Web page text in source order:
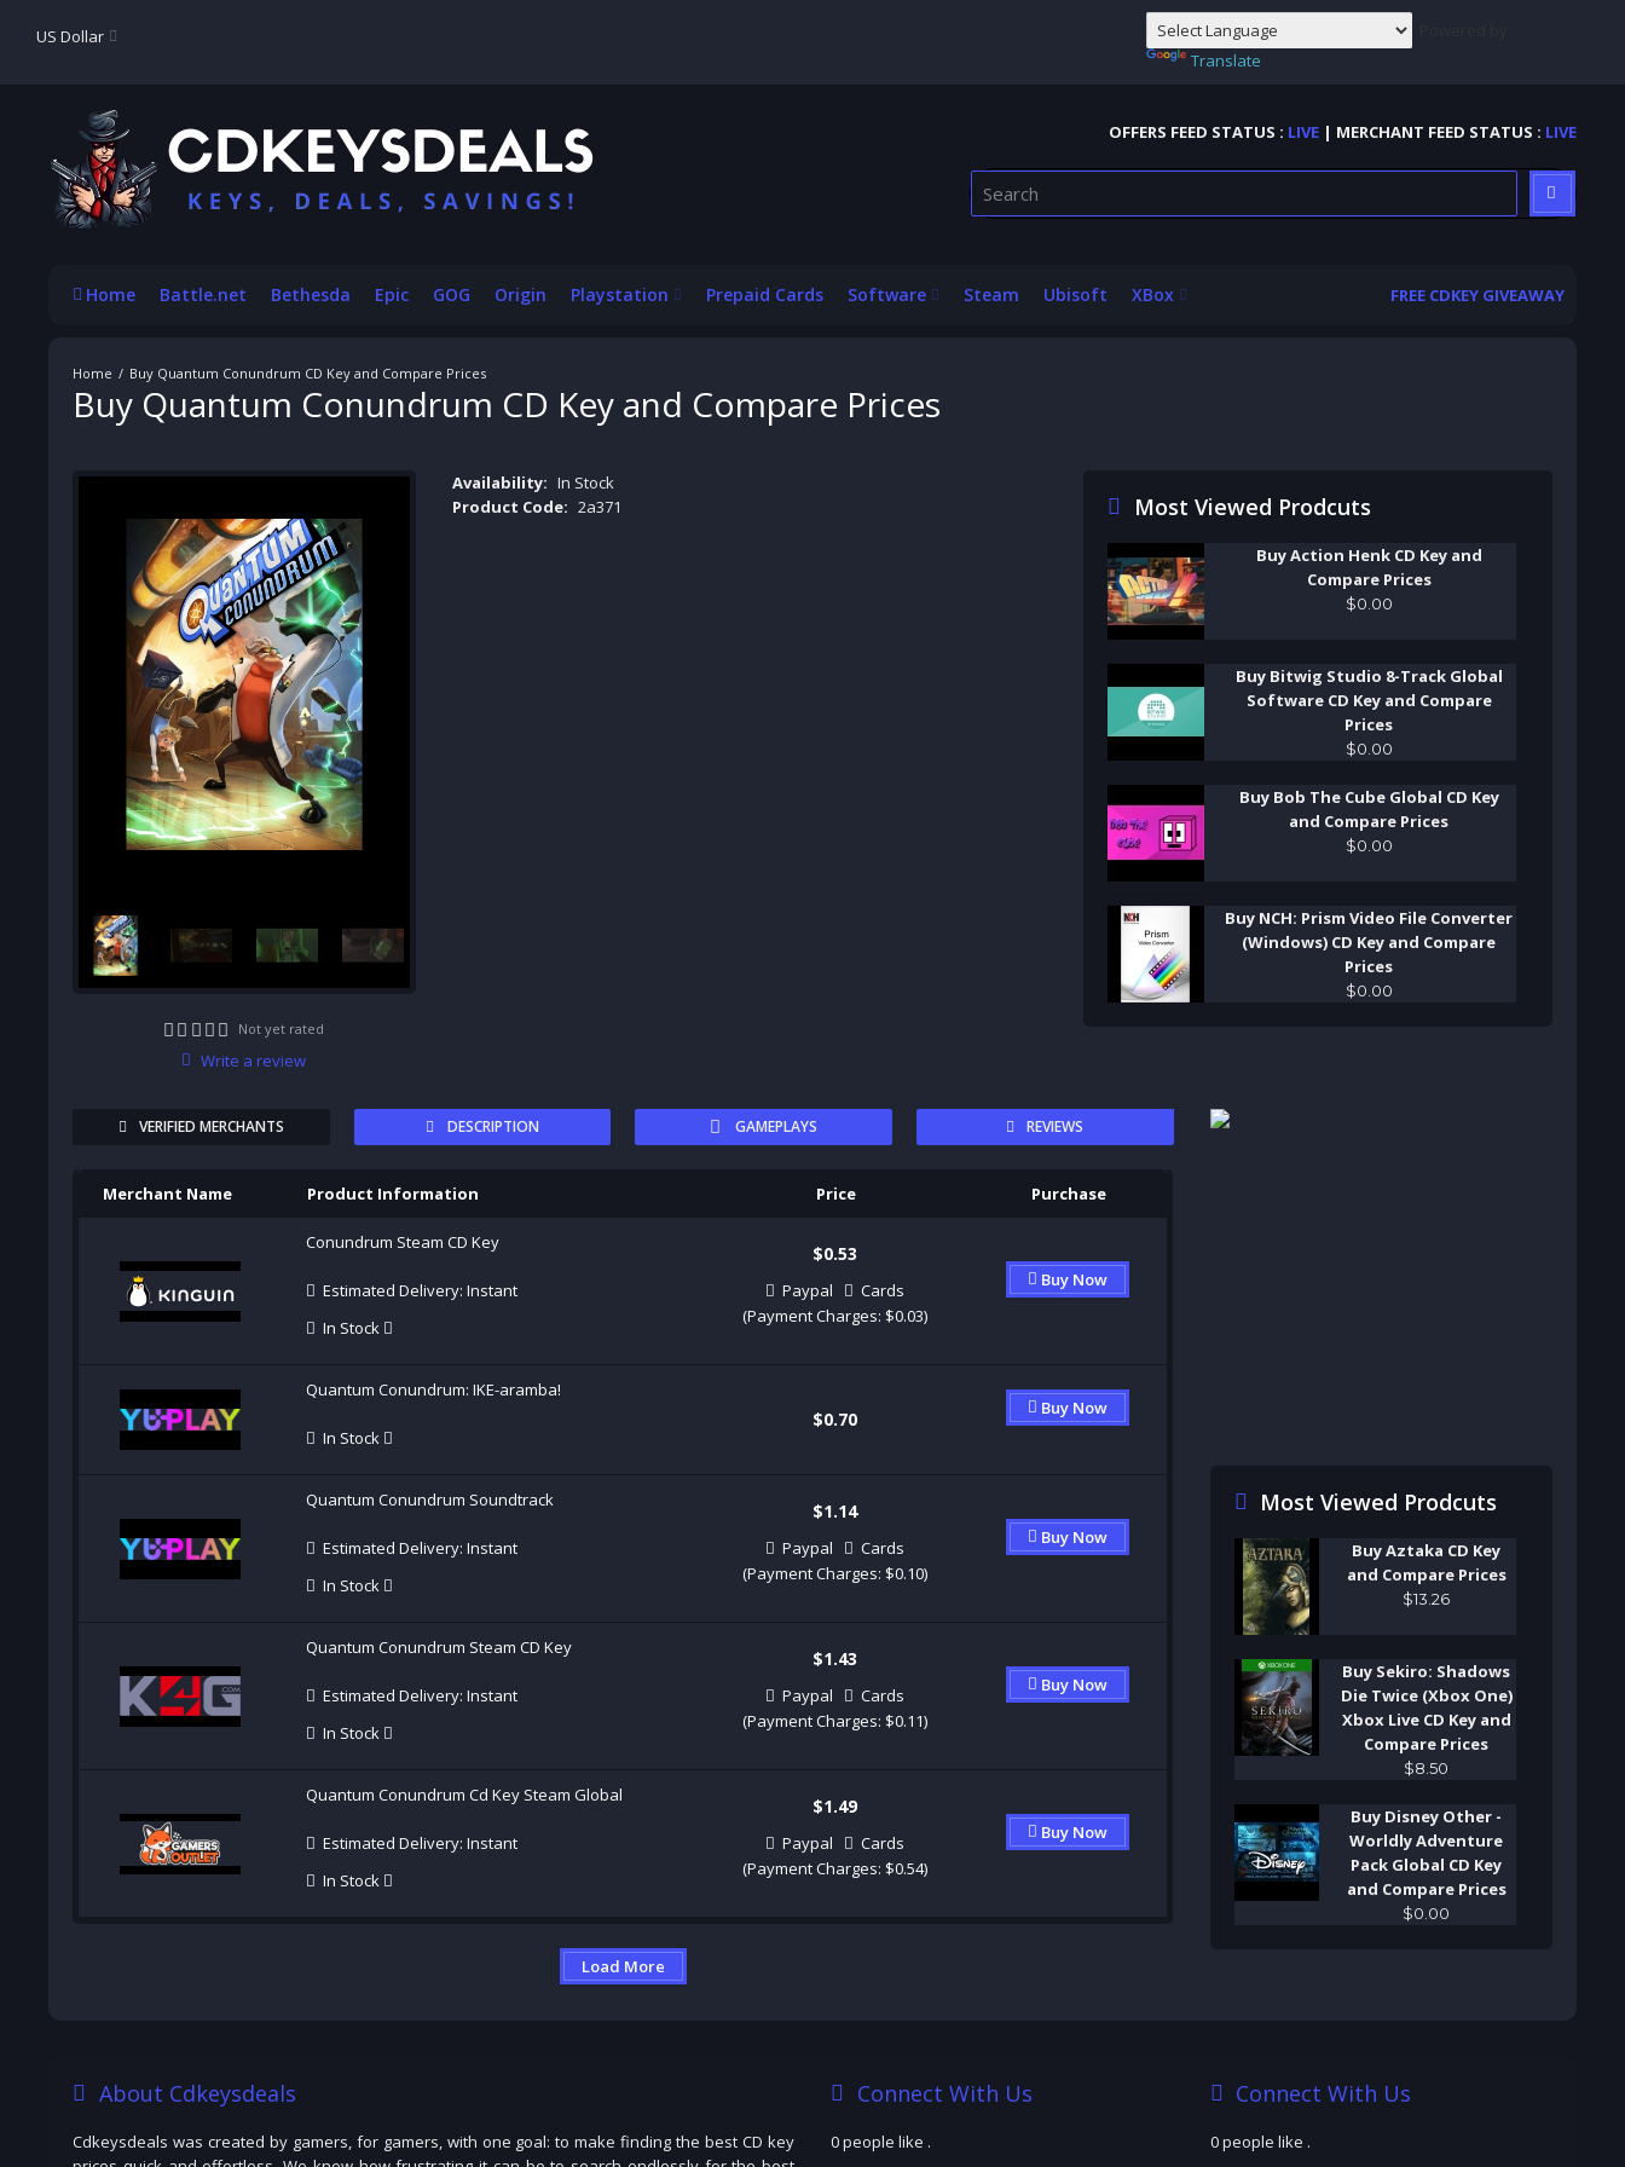
US Dollar
Translate
OFFERS FEED STATUS : LIVE | MERCHANT FEED STATUS : LIVE
Home Battle.net Bethesda Epic GOG Origin Playstation Prepaid Cards Software Steam Ubisoft XBox FREE CDKEY GIVEAWAY
Buy Quantum Conundrum CD Key and Compare Prices
Buy Quantum Conundrum CD Key and Compare Prices
Not yet rated
Write a review
Availability: In Stock
Product Code: 2a371 Most Viewed Prodcuts
Buy Action Henk CD Key and
Compare Prices
$0 00
Buy Bitwig Studio 8-Track Global
Software CD Key and Compare
Prices
$0 00
Buy Bob The Cube Global CD Key
and Compare Prices
$0 00
Buy NCH: Prism Video File Converter
(Windows) CD Key and Compare
Prices
$0 00
VERIFIED MERCHANTS DESCRIPTION GAMEPLAYS REVIEWS
Merchant Name Product Information Price Purchase
Conundrum Steam CD Key
Estimated Delivery: Instant
In Stock
$0.53
Paypal
Cards
(Payment Charges: $0.03)
Buy Now
Quantum Conundrum: IKE-aramba!
In Stock
$0.70 Buy Now
Quantum Conundrum Soundtrack
Estimated Delivery: Instant
In Stock
$1.14
Paypal
Cards
(Payment Charges: $0.10)
Buy Now
Quantum Conundrum Steam CD Key
Estimated Delivery: Instant
In Stock
$1.43
Paypal
Cards
(Payment Charges: $0.11)
Buy Now
Quantum Conundrum Cd Key Steam Global
Estimated Delivery: Instant
In Stock
$1.49
Paypal
Cards
(Payment Charges: $0.54)
Buy Now
Load More
Most Viewed Prodcuts
Buy Aztaka CD Key
and Compare Prices
$13 .26
Buy Sekiro: Shadows
Die Twice (Xbox One)
Xbox Live CD Key and
Compare Prices
$8 .50
Buy Disney Other -
Worldly Adventure
Pack Global CD Key
and Compare Prices
$0 00
About Cdkeysdeals
Cdkeysdeals was created by gamers, for gamers, with one goal: to make finding the best CD key
Connect With Us
0 people like .
Connect With Us
0 people like .